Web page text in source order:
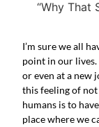
I’m sure we all
point in our lives.
or even at a new
this feeling of not
humans is to
place where we